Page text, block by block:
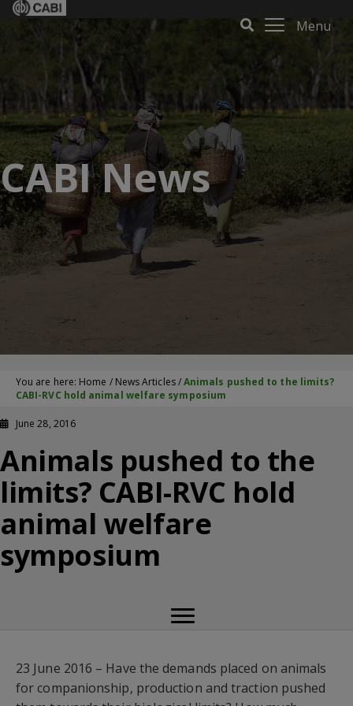
Menu
CABI News
You are here: Home / News Articles/Animals pushed to the limits?
CABI-RVC hold animal welfare symposium
June 28, 2016
Animals pushed to the
limits? CABI-RVC hold
animal welfare
symposium
23 June 2016 – Have the demands placed on animals
for companionship, production and traction pushed